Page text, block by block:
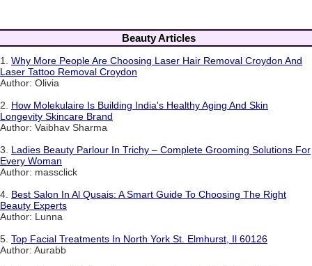
Beauty Articles
1. Why More People Are Choosing Laser Hair Removal Croydon And
Laser Tattoo Removal Croydon
Author: Olivia
2. How Molekulaire Is Building India's Healthy Aging And Skin
Longevity Skincare Brand
Author: Vaibhav Sharma
3. Ladies Beauty Parlour In Trichy – Complete Grooming Solutions For
Every Woman
Author: massclick
4. Best Salon In Al Qusais: A Smart Guide To Choosing The Right
Beauty Experts
Author: Lunna
5. Top Facial Treatments In North York St. Elmhurst, Il 60126
Author: Aurabb